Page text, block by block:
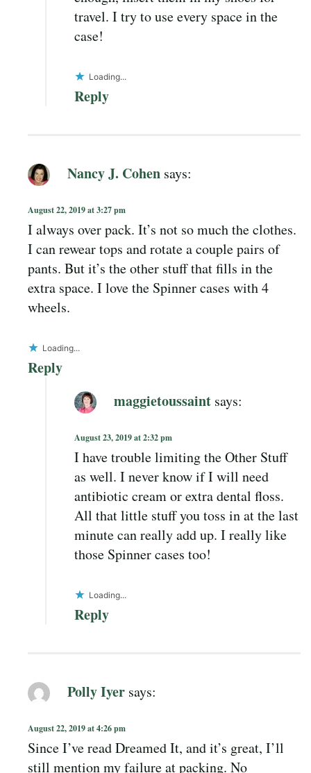
travel. I try to use every space in the
case!
Loading...
Reply
Nancy J. Cohen says:
August 22, 2019 at 3:27 pm
I always over pack. It’s not so much the clothes.
I can rewear tops and rotate a couple pairs of
pants. But it’s the other stuff that fills in the
extra space. I love the Spinner cases with 4
wheels.
Loading...
Reply
maggietoussaint says:
August 23, 2019 at 2:32 pm
I have trouble limiting the Other Stuff
as well. I never know if I will need
antibiotic cream or extra dental floss.
All that little stuff you toss in at the last
minute can really add up. I really like
those Spinner cases too!
Loading...
Reply
Polly Iyer says:
August 22, 2019 at 4:26 pm
Since I’ve read Dreamed It, and it’s great, I’ll
still mention my failure at packing. No